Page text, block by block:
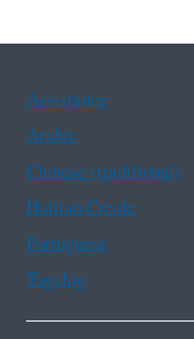
Assistance
Arabic
Chinese (traditional)
Haitian Creole
Portuguese
Tagalog